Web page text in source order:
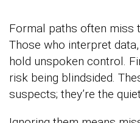
Formal paths often miss
Those who interpret
hold unspoken control.
risk being blindsided.
suspects; they’re the